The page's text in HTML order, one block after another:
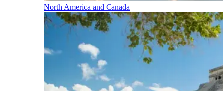
North America and Canada